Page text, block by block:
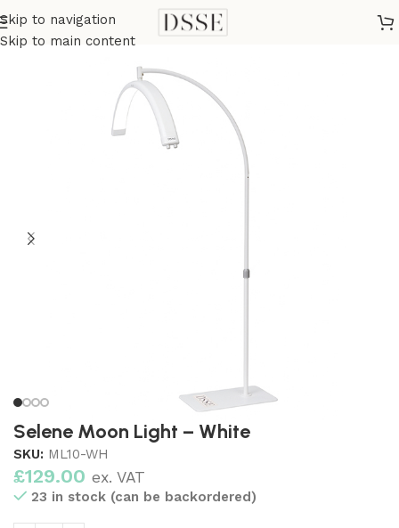
Skip to navigation
Skip to main content
Home Beauty Equipment
Selene Moon Light – White
SKU: ML10-WH
£129.00 ex. VAT
23 in stock (can be backordered)